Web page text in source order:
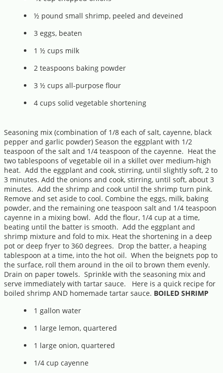
½ pound small shrimp, peeled and deveined
3 eggs, beaten
1 ½ cups milk
2 teaspoons baking powder
3 ½ cups all-purpose flour
4 cups solid vegetable shortening
Seasoning mix (combination of 1/8 each of salt, cayenne, black
pepper and garlic powder) Season the eggplant with 1/2
teaspoon of the salt and 1/4 teaspoon of the cayenne. Heat the
two tablespoons of vegetable oil in a skillet over medium-high
heat. Add the eggplant and cook, stirring, until slightly soft, 2 to
3 minutes. Add the onions and cook, stirring, until soft, about 3
minutes. Add the shrimp and cook until the shrimp turn pink.
Remove and set aside to cool. Combine the eggs, milk, baking
powder, and the remaining one teaspoon salt and 1/4 teaspoon
cayenne in a mixing bowl. Add the flour, 1/4 cup at a time,
beating until the batter is smooth. Add the eggplant and
shrimp mixture and fold to mix. Heat the shortening in a deep
pot or deep fryer to 360 degrees. Drop the batter, a heaping
tablespoon at a time, into the hot oil. When the beignets pop to
the surface, roll them around in the oil to brown them evenly.
Drain on paper towels. Sprinkle with the seasoning mix and
serve immediately with tartar sauce. Here is a quick recipe for
boiled shrimp AND homemade tartar sauce. BOILED SHRIMP
1 gallon water
1 large lemon, quartered
1 large onion, quartered
1/4 cup cayenne